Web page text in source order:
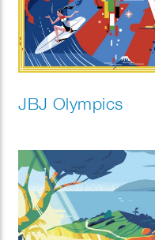
JBJ Olympics